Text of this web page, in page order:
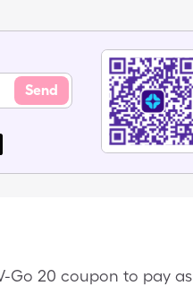
Send
Go 20 coupon to pay as